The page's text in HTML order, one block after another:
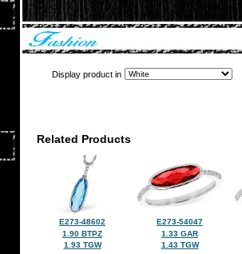
Display product in
Related Products
E273-48602
1.90 BTPZ
1.93 TGW
E273-54047
1.33 GAR
1.43 TGW